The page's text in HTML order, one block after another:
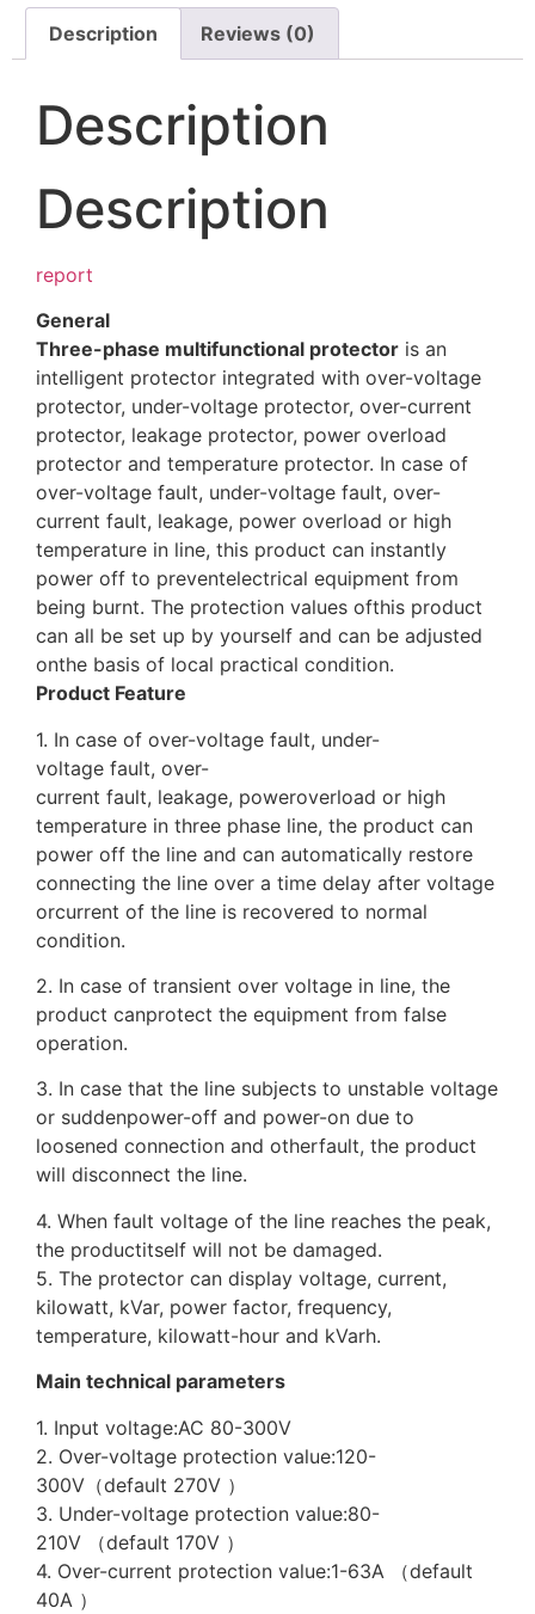
Description Reviews (0)
Description
Description
report
General
Three-phase multifunctional protector is an
intelligent protector integrated with over-voltage
protector, under-voltage protector, over-current
protector, leakage protector, power overload
protector and temperature protector. In case of
over-voltage fault, under-voltage fault, over-
current fault, leakage, power overload or high
temperature in line, this product can instantly
power off to preventelectrical equipment from
being burnt. The protection values ofthis product
can all be set up by yourself and can be adjusted
onthe basis of local practical condition.
Product Feature
1. In case of over-voltage fault, under-
voltage fault, over-
current fault, leakage, poweroverload or high
temperature in three phase line, the product can
power off the line and can automatically restore
connecting the line over a time delay after voltage
orcurrent of the line is recovered to normal
condition.
2. In case of transient over voltage in line, the
product canprotect the equipment from false
operation.
3. In case that the line subjects to unstable voltage
or suddenpower-off and power-on due to
loosened connection and otherfault, the product
will disconnect the line.
4. When fault voltage of the line reaches the peak,
the productitself will not be damaged.
5. The protector can display voltage, current,
kilowatt, kVar, power factor, frequency,
temperature, kilowatt-hour and kVarh.
Main technical parameters
1. Input voltage:AC 80-300V
2. Over-voltage protection value:120-
300V（default 270V ）
3. Under-voltage protection value:80-
210V （default 170V ）
4. Over-current protection value:1-63A （default
40A ）